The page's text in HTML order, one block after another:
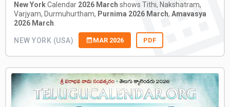
New YorkCalendar 2026 March shows Tithi, Nakshatram,
Varjyam, Durmuhurtham, Purnima 2026 March, Amavasya
2026 March.
NEW YORK (USA) MAR 2026 PDF